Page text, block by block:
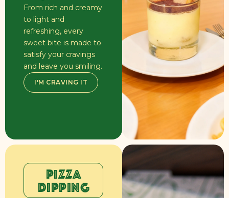
From rich and creamy
to light and
refreshing, every
sweet bite is made to
satisfy your cravings
and leave you smiling.
I'M CRAVING IT
PIZZA
DIPPING